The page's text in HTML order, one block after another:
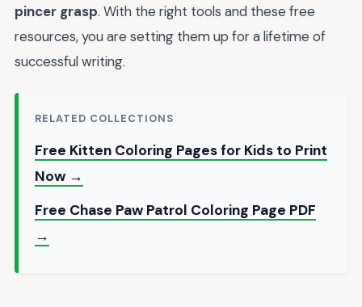
pincer grasp. With the right tools and these free
resources, you are setting them up for a lifetime of
successful writing.
RELATED COLLECTIONS
Free Kitten Coloring Pages for Kids to Print
Now →
Free Chase Paw Patrol Coloring Page PDF
→